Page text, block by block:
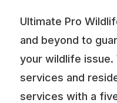
Ultimate Pro
and beyond to
your wildlife issue.
services and
services with a